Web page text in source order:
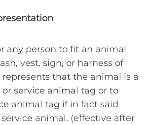
any person to fit an animal
vest, sign, or harness of
that the animal is a
service animal tag or to
animal tag if in fact said
animal. (effective after